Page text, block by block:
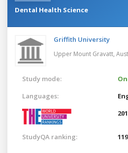
Dental Health Science
Griffith University
Upper Mount Gravatt,
Study mode:
Languages:
StudyQA ranking: